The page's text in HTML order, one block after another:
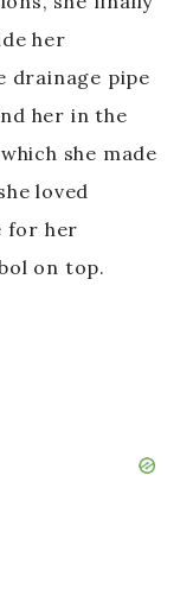
her
drainage pipe
her in the
she made
loved
for her
on top.